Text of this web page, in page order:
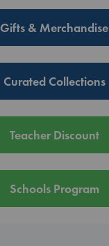
Gifts & Merchandise
Curated Collections
Teacher Discount
Schools Program